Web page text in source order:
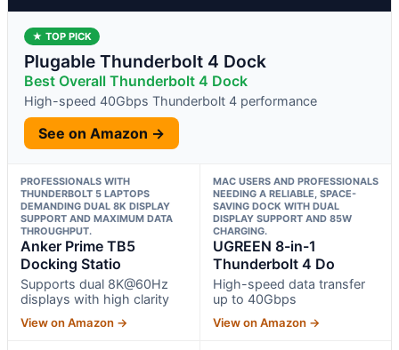
★ TOP PICK
Plugable Thunderbolt 4 Dock
Best Overall Thunderbolt 4 Dock
High-speed 40Gbps Thunderbolt 4 performance
See on Amazon →
PROFESSIONALS WITH
THUNDERBOLT 5 LAPTOPS
DEMANDING DUAL 8K DISPLAY
SUPPORT AND MAXIMUM DATA
THROUGHPUT.
Anker Prime TB5
Docking Statio
Supports dual 8K@60Hz
displays with high clarity
View on Amazon →
MAC USERS AND PROFESSIONALS
NEEDING A RELIABLE, SPACE-
SAVING DOCK WITH DUAL
DISPLAY SUPPORT AND 85W
CHARGING.
UGREEN 8-in-1
Thunderbolt 4 Do
High-speed data transfer
up to 40Gbps
View on Amazon →